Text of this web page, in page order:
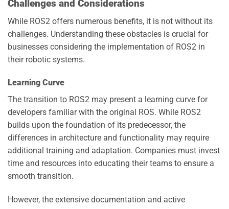
Challenges and Considerations
While ROS2 offers numerous benefits, it is not without its
challenges. Understanding these obstacles is crucial for
businesses considering the implementation of ROS2 in
their robotic systems.
Learning Curve
The transition to ROS2 may present a learning curve for
developers familiar with the original ROS. While ROS2
builds upon the foundation of its predecessor, the
differences in architecture and functionality may require
additional training and adaptation. Companies must invest
time and resources into educating their teams to ensure a
smooth transition.
However, the extensive documentation and active